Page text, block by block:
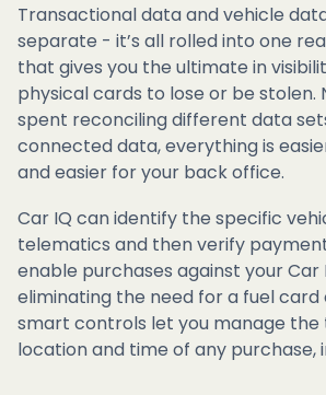
Transactional data and vehicle
separate - it’s all rolled into one
that gives you the ultimate in
physical cards to lose or be stolen.
spent reconciling different data
connected data, everything is
and easier for your back office.
Car IQ can identify the specific
telematics and then verify
enable purchases against your Car
eliminating the need for a fuel card
smart controls let you manage the
location and time of any purchase,